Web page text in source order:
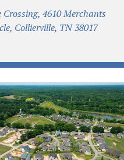
Crossing, 4610 Merchants
Collierville, TN 38017